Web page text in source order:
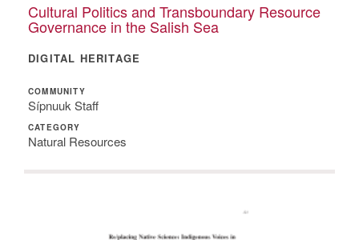
Cultural Politics and Transboundary Resource
Governance in the Salish Sea
DIGITAL HERITAGE
COMMUNITY
Sípnuuk Staff
CATEGORY
Natural Resources